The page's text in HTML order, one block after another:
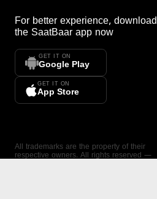
For better experience, download
the SaatBaar app now
GET IT ON
Google Play
GET IT ON
App Store
All trademarks are the property of their
respective owners. All rights reserved —